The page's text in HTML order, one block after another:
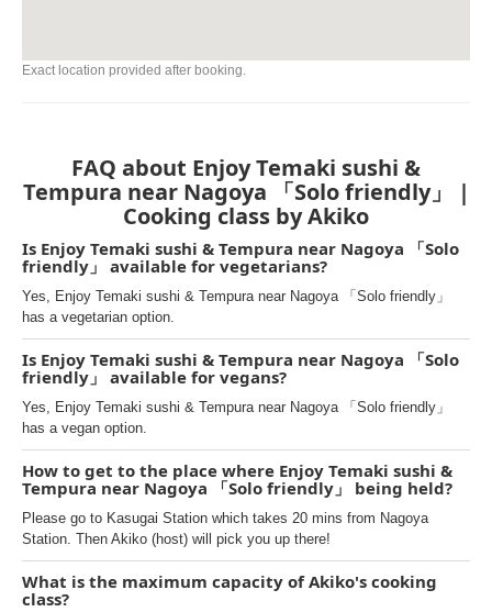
Exact location provided after booking.
FAQ about Enjoy Temaki sushi &
Tempura near Nagoya 「Solo friendly」 |
Cooking class by Akiko
Is Enjoy Temaki sushi & Tempura near Nagoya 「Solo
friendly」 available for vegetarians?
Yes, Enjoy Temaki sushi & Tempura near Nagoya 「Solo friendly」
has a vegetarian option.
Is Enjoy Temaki sushi & Tempura near Nagoya 「Solo
friendly」 available for vegans?
Yes, Enjoy Temaki sushi & Tempura near Nagoya 「Solo friendly」
has a vegan option.
How to get to the place where Enjoy Temaki sushi &
Tempura near Nagoya 「Solo friendly」 being held?
Please go to Kasugai Station which takes 20 mins from Nagoya
Station. Then Akiko (host) will pick you up there!
What is the maximum capacity of Akiko's cooking
class?